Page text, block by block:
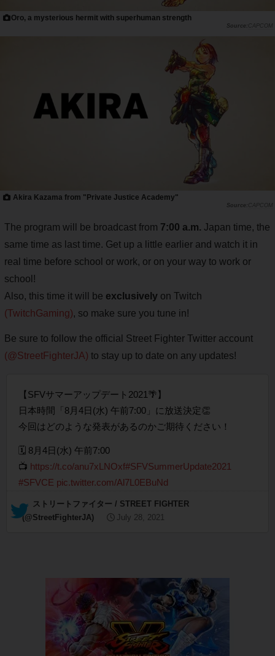
Oro, a mysterious hermit with superhuman strength
CAPCOM
Akira Kazama from "Private Justice Academy"
CAPCOM
The program will be broadcast from 7:00 a.m. Japan time, the
same time as last time. Get up a little earlier and watch it in
real time before school or work, or on your way to work or
school!
Also, this time it will be exclusively on Twitch
(TwitchGaming), so make sure you tune in!
Be sure to follow the official Street Fighter Twitter account
(@StreetFighterJA) to stay up to date on any updates!
【SFVサマーアップデート2021🌴】
日本時間「8月4日(水) 午前7:00」に放送決定👏
今回はどのような発表があるのかご期待ください！
🗓 8月4日(水) 午前7:00
📺 https://t.co/anu7xLNOxf#SFVSummerUpdate2021
#SFVCE pic.twitter.com/Al7L0EBuNd
— ストリートファイター / STREET FIGHTER
(@StreetFighterJA)
July 28, 2021